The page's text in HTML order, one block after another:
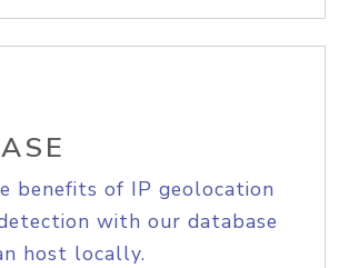
benefits of IP geolocation
with our database
host locally.